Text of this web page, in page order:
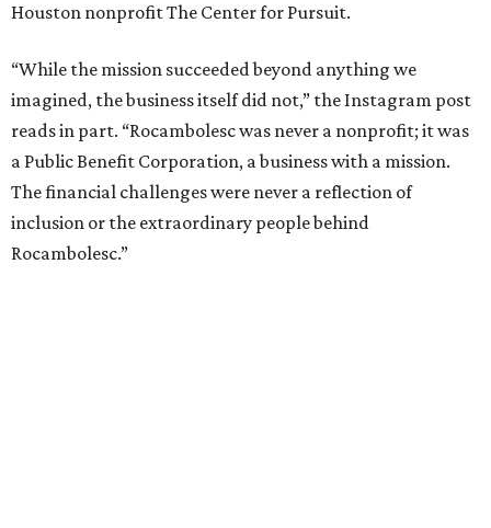
Houston nonprofit The Center for Pursuit.
“While the mission succeeded beyond anything we
imagined, the business itself did not,” the Instagram post
reads in part. “Rocambolesc was never a nonprofit; it was
a Public Benefit Corporation, a business with a mission.
The financial challenges were never a reflection of
inclusion or the extraordinary people behind
Rocambolesc.”